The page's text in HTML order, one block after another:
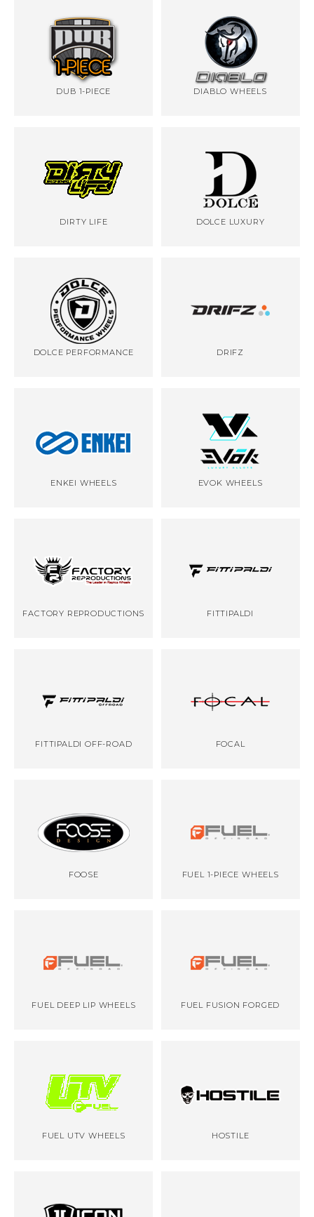
DUB 1-PIECE DIABLO WHEELS
DIRTY LIFE DOLCE LUXURY
DOLCE PERFORMANCE DRIFZ
ENKEI WHEELS EVOK WHEELS
FACTORY REPRODUCTIONS FITTIPALDI
FITTIPALDI OFF-ROAD FOCAL
FOOSE FUEL 1-PIECE WHEELS
FUEL DEEP LIP WHEELS FUEL FUSION FORGED
FUEL UTV WHEELS HOSTILE